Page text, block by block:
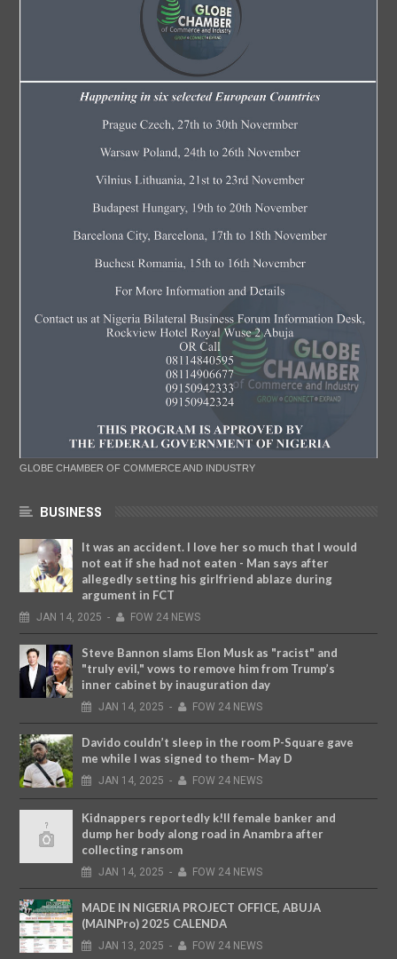
GLOBE CHAMBER OF COMMERCE AND INDUSTRY
BUSINESS
It was an accident. I love her so much that I would
not eat if she had not eaten - Man says after
allegedly setting his girlfriend ablaze during
argument in FCT
JAN 14, 2025 - FOW 24 NEWS
Steve Bannon slams Elon Musk as "racist" and
"truly evil," vows to remove him from Trump’s
inner cabinet by inauguration day
JAN 14, 2025 - FOW 24 NEWS
Davido couldn’t sleep in the room P-Square gave
me while I was signed to them– May D
JAN 14, 2025 - FOW 24 NEWS
Kidnappers reportedly k!ll female banker and
dump her body along road in Anambra after
collecting ransom
JAN 14, 2025 - FOW 24 NEWS
MADE IN NIGERIA PROJECT OFFICE, ABUJA
(MAINPro) 2025 CALENDA
JAN 13, 2025 - FOW 24 NEWS